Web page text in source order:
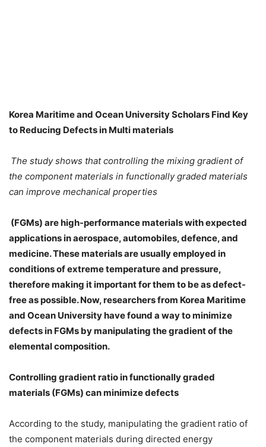
Korea Maritime and Ocean University Scholars Find Key
to Reducing Defects in Multi materials
The study shows that controlling the mixing gradient of
the component materials in functionally graded materials
can improve mechanical properties
(FGMs) are high-performance materials with expected
applications in aerospace, automobiles, defence, and
medicine. These materials are usually employed in
conditions of extreme temperature and pressure,
therefore making it important for them to be as defect-
free as possible. Now, researchers from Korea Maritime
and Ocean University have found a way to minimize
defects in FGMs by manipulating the gradient of the
elemental composition.
Controlling gradient ratio in functionally graded
materials (FGMs) can minimize defects
According to the study, manipulating the gradient ratio of
the component materials during directed energy